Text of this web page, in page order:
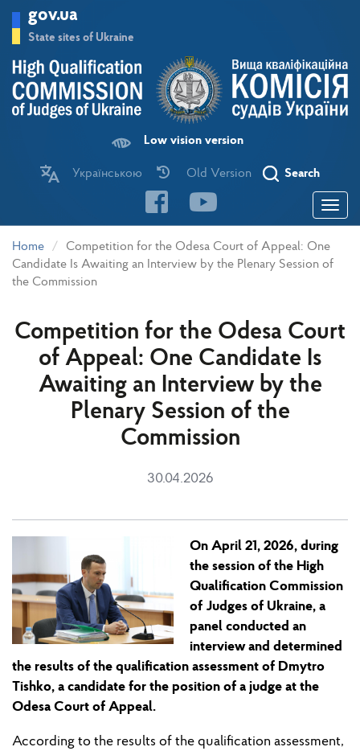
main
gov.ua
State sites of Ukraine
Low vision version
Українською Old Version Search
Toggle
Home
Competition for the Odesa Court of Appeal: One
Candidate Is Awaiting an Interview by the Plenary Session of
the Commission
Competition for the Odesa Court
of Appeal: One Candidate Is
Awaiting an Interview by the
Plenary Session of the
Commission
30.04.2026
On April 21,2026, during
the sessionof the High
Qualification Commission
of Judges of Ukraine, a
panel conducted an
interview and determined
the results of the qualification assessment of Dmytro
Tishko, a candidate for the position of a judge at the
Odesa Court of Appeal.
According to the results of the qualification assessment,